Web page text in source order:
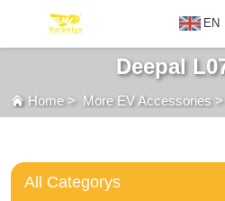
EN
FOR BYD ACCESSORIES
MORE EV ACCESSORIES
Deepal
Home> More EV Accessories>
All Categorys